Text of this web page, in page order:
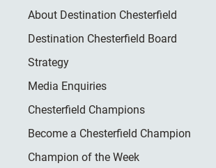
About Destination Chesterfield
Destination Chesterfield Board
Strategy
Media Enquiries
Chesterfield Champions
Become a Chesterfield Champion
Champion of the Week